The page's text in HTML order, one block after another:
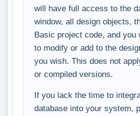
will have full access to the
window, all design objects,
Basic project code, and you
to modify or add to the
you wish. This does not
or compiled versions.
If you lack the time to
database into your system,